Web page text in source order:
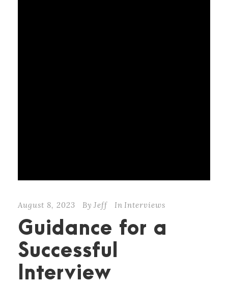
August 8, 2023 By Jeff In Interviews
Guidance for a
Successful
Interview